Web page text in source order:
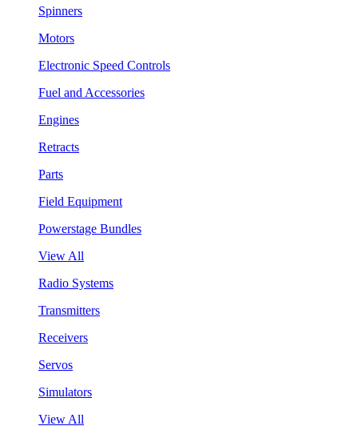
Spinners
Motors
Electronic Speed Controls
Fuel and Accessories
Engines
Retracts
Parts
Field Equipment
Powerstage Bundles
View All
Radio Systems
Transmitters
Receivers
Servos
Simulators
View All